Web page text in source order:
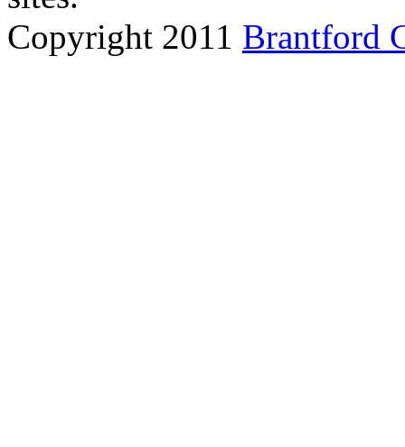
Copyright 2011 Brantford